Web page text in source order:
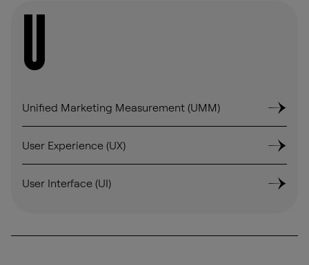
U
Unified Marketing Measurement (UMM)
User Experience (UX)
User Interface (UI)